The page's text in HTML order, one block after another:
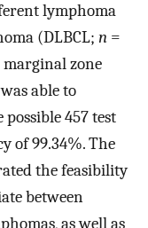
lymphoma
(DLBCL; n =
marginal zone
able to
457 test
of 99.34%. The
the feasibility
between
as well as